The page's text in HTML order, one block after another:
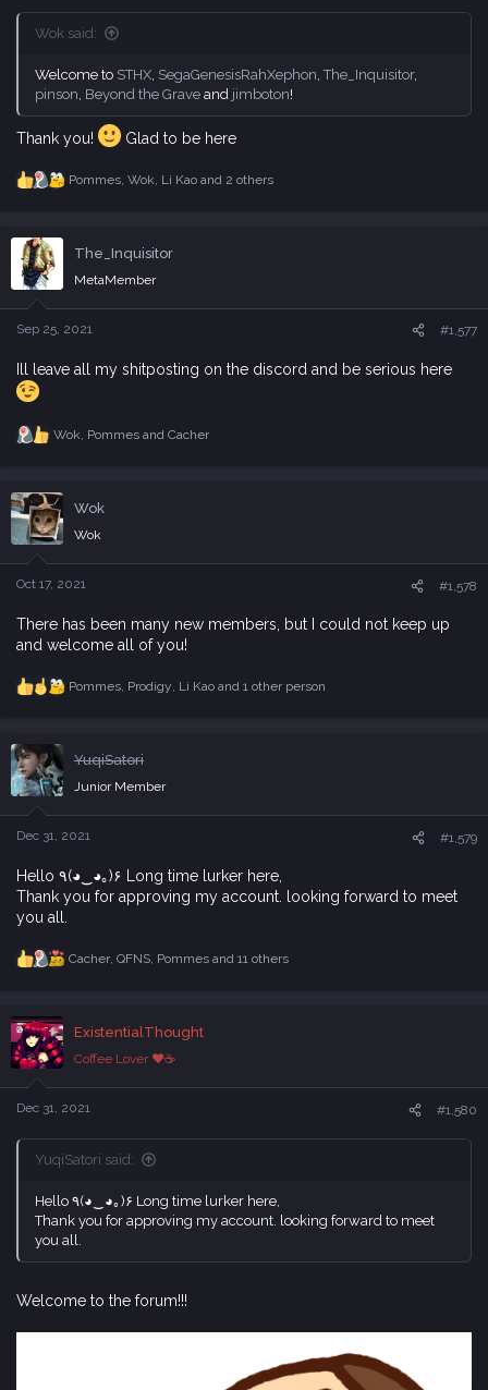
Wok said:
Welcome to STHX, SegaGenesisRahXephon,The_Inquisitor,
pinson, Beyond the Grave and jimboton!
Thank you! Glad to be here
R
c
o
n
s
Pommes, Wok Li Kaoand 2 others
The_Inquisitor
MetaMember
Sep 25, 2021 #1,577
Ill leave all my shitposting on the discord and be serious here
R
c
t
i
o
n
s
Wok, Pommesand Cacher
Wok
Wok
Oct 17, 2021 #1,578
There has been many new members, but I could not keep up
and welcome all of you!
R
c
t
i
o
n
s
Pommes, Prodigy, Li Kaoand 1 other person
YuqiSatori
Junior Member
Dec 31, 2021 #1,579
Hello ٩(◕‿◕｡)۶ Long time lurker here,
Thank you for approving my account. looking forward to meet
you all.
R
c
t
i
o
n
s
Cacher, QFNS, Pommesand 11 others
ExistentialThought
Coffee Lover ♥☕
Dec 31, 2021 #1,580
YuqiSatori said:
Hello ٩(◕‿◕｡)۶ Long time lurker here,
Thank you for approving my account. looking forward to meet
you all.
Welcome to the forum!!!